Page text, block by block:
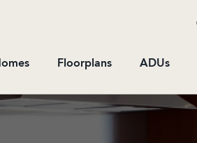
Floorplans ADUs